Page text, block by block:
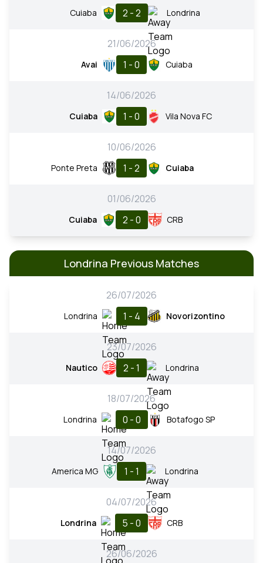
Cuiaba 2 - 2 Londrina
21/06/2026
Avai 1 - 0 Cuiaba
14/06/2026
Cuiaba 1 - 0 Vila Nova FC
10/06/2026
Ponte Preta 1 - 2 Cuiaba
01/06/2026
Cuiaba 2 - 0 CRB
Londrina Previous Matches
26/07/2026
Londrina 1 - 4 Novorizontino
23/07/2026
Nautico 2 - 1 Londrina
18/07/2026
Londrina 0 - 0 Botafogo SP
14/07/2026
America MG 1 - 1 Londrina
04/07/2026
Londrina 5 - 0 CRB
26/06/2026